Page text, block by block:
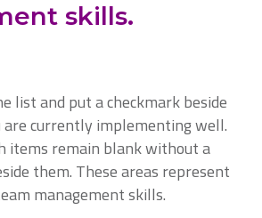
skills.
list and put a checkmark beside
are currently implementing well.
items remain blank without a
them. These areas represent
management skills.